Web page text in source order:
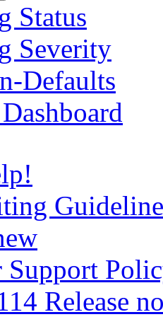
Status
Severity
Defaults
Support
Release